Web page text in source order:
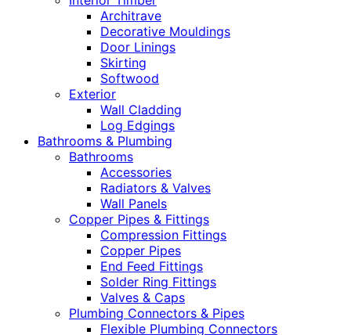
Architrave
Decorative Mouldings
Door Linings
Skirting
Softwood
Exterior
Wall Cladding
Log Edgings
Bathrooms & Plumbing
Bathrooms
Accessories
Radiators & Valves
Wall Panels
Copper Pipes & Fittings
Compression Fittings
Copper Pipes
End Feed Fittings
Solder Ring Fittings
Valves & Caps
Plumbing Connectors & Pipes
Flexible Plumbing Connectors